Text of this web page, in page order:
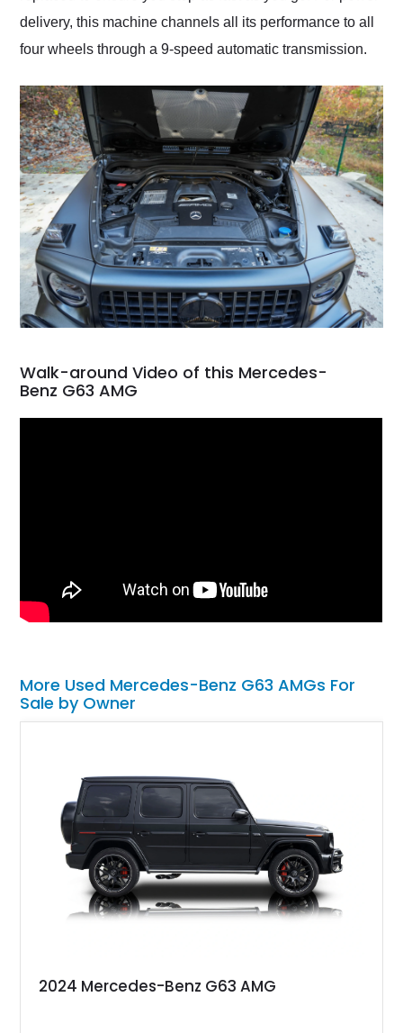
delivery, this machine channels all its performance to all
four wheels through a 9-speed automatic transmission.
Walk-around Video of this Mercedes-
Benz G63 AMG
More Used Mercedes-Benz G63 AMGs For
Sale by Owner
2024 Mercedes-Benz G63 AMG